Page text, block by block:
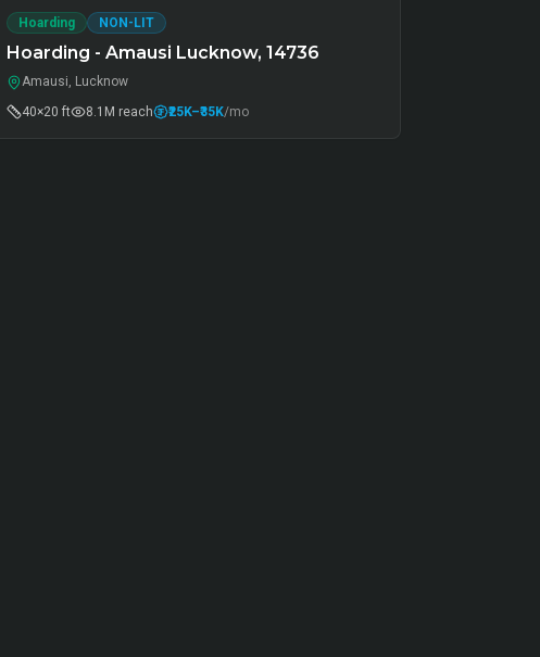
Hoarding NON-LIT
Hoarding - Amausi Lucknow, 14736
Amausi, Lucknow
40×20 ft
8.1M reach ₹25K–₹35K/mo